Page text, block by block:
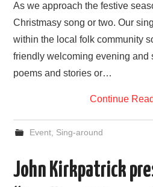
As we approach the festive
Christmasy song or two. Our
within the local folk community
friendly welcoming evening and
poems and stories or…
Continue
Event, Sing-around
John Kirkpatrick